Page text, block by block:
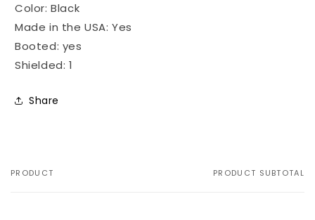
Color: Black
Made in the USA: Yes
Booted: yes
Shielded: 1
Share
Your
PRODUCT PRODUCT SUBTOTAL